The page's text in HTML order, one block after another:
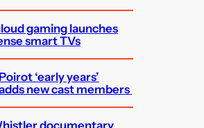
gaming launches
smart TVs
‘early years’
new cast members
documentary